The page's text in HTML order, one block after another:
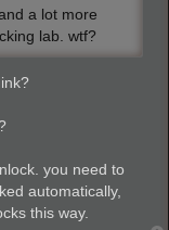
a lot more
lab. wtf?
you need to
automatically,
this way.